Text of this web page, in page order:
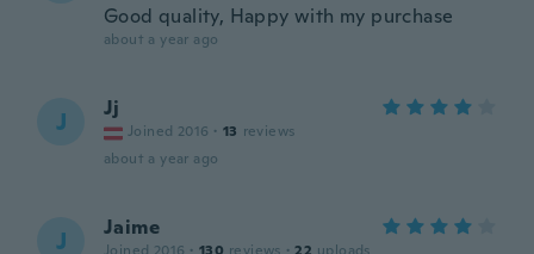
Good quality, Happy with my purchase
about a year ago
J Jj
Joined 2016 · 13 reviews
about a year ago
J Jaime